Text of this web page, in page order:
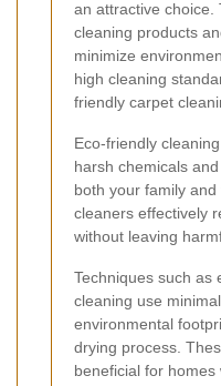
an attractive choice.
cleaning products
minimize
high cleaning
friendly carpet
Eco-friendly
harsh chemicals
both your family
cleaners effectively
without leaving
Techniques such as
cleaning use
environmental
drying process.
beneficial for homes